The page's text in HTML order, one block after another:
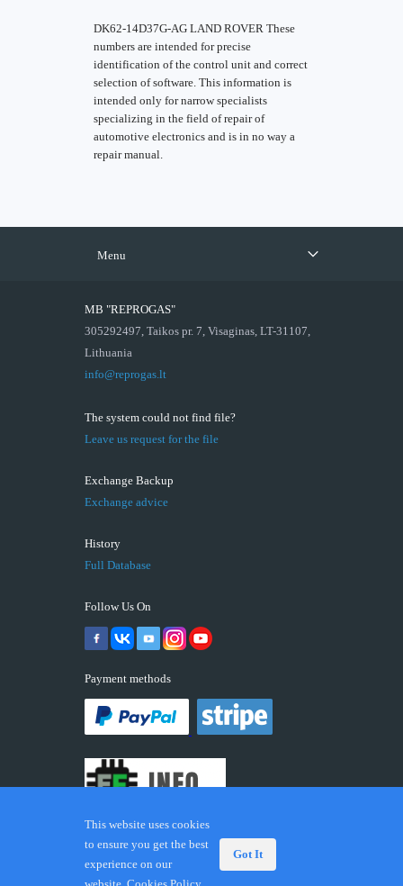
DK62-14D37G-AG LAND ROVER These
numbers are intended for precise
identification of the control unit and correct
selection of software. This information is
intended only for narrow specialists
specializing in the field of repair of
automotive electronics and is in no way a
repair manual.
Menu
MB "REPROGAS"
305292497, Taikos pr. 7, Visaginas, LT-31107,
Lithuania
info@reprogas.lt
The system could not find file?
Leave us request for the file
Exchange Backup
Exchange advice
History
Full Database
Follow Us On
Payment methods
© 2026 ECUFIX.INFO. Trademarks and brands are the
This website uses cookies
to ensure you get the best
experience on our
Got It